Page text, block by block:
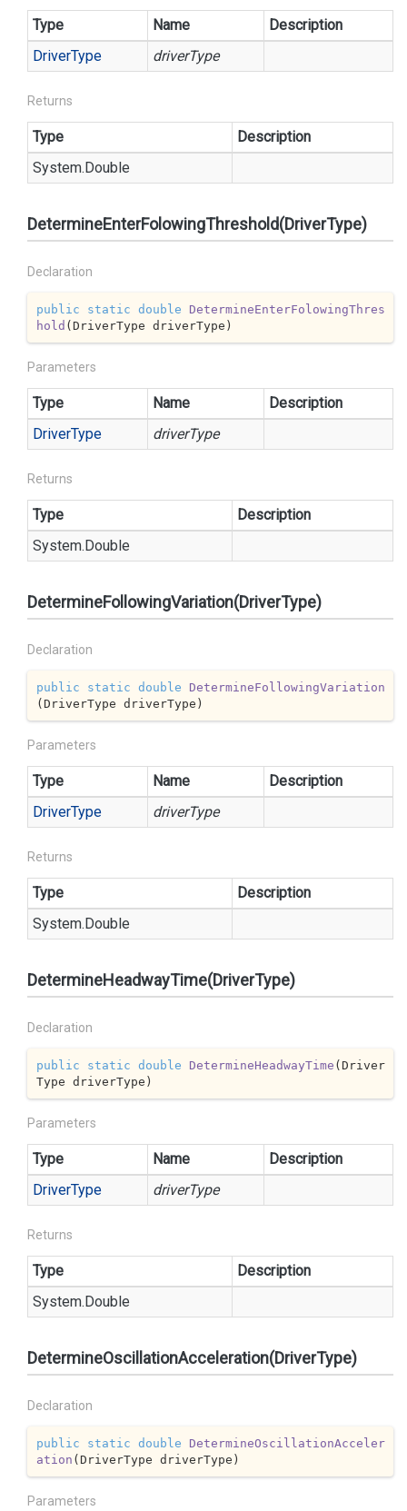
Type Name
Description
DriverType driverType
Returns
Type
Description
System.Double
DetermineEnterFolowingThreshold(DriverType)
Declaration
public static double
DetermineEnterFolowingThres
hold (DriverType driverType )
Parameters
Type Name
Description
DriverType driverType
Returns
Type
Description
System.Double
DetermineFollowingVariation(DriverType)
Declaration
public static double
DetermineFollowingVariation
(DriverType driverType )
Parameters
Type Name
Description
DriverType driverType
Returns
Type
Description
System.Double
DetermineHeadwayTime(DriverType)
Declaration
public static double DetermineHeadwayTime (Driver
Type driverType )
Parameters
Type Name
Description
DriverType driverType
Returns
Type
Description
System.Double
DetermineOscillationAcceleration(DriverType)
Declaration
public static double
DetermineOscillationAcceler
ation (DriverType driverType )
Parameters